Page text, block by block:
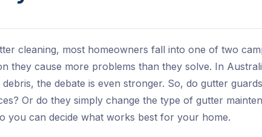
cleaning, most homeowners fall into one of two
they cause more problems than they solve. In
the debate is even stronger. So, do gutter
Or do they simply change the type of gutter
you can decide what works best for your home.